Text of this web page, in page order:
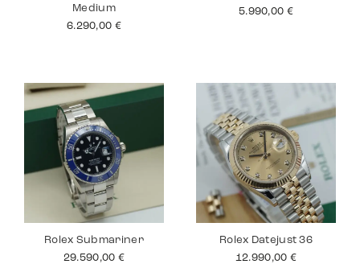
Medium
6.290,00 €
5.990,00 €
Rolex Submariner
29.590,00 €
Rolex Datejust 36
12.990,00 €